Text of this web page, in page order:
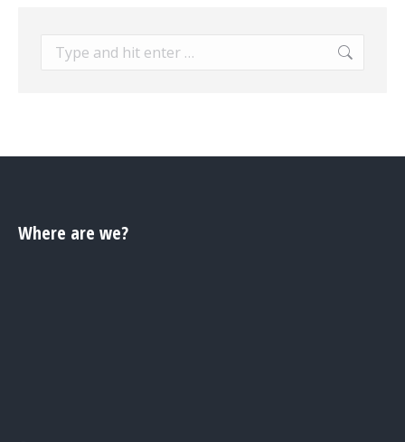
Search:
Where are we?